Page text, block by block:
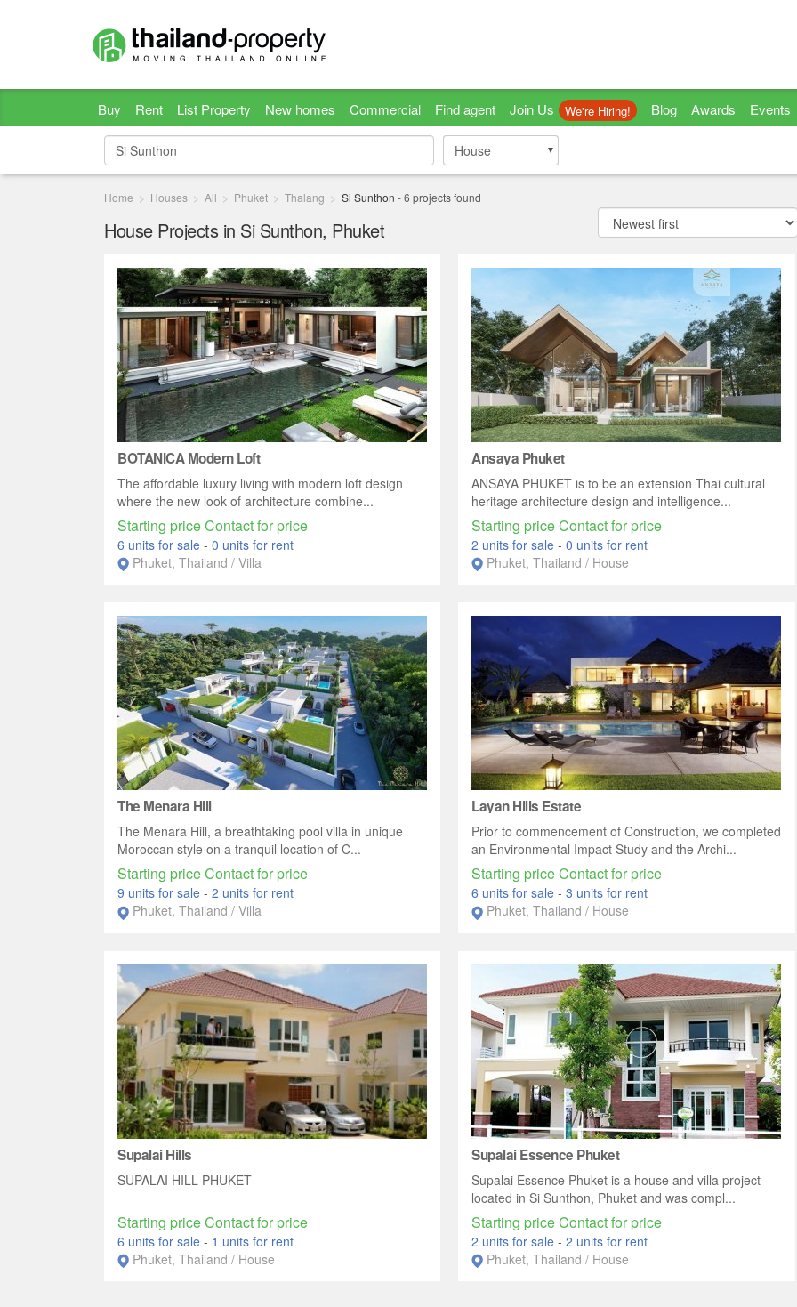
Buy Rent List Property New homes Commercial Find agent Join Us We're Hiring! Blog Awards Events
House
House
Home Houses All Phuket Thalang Si Sunthon -6 projects found
House Projects in Si Sunthon, Phuket
BOTANICA Modern Loft
The affordable luxury living with modern loft design
where the new look of architecture combine...
Starting price Contact for price
6 units for sale - 0 units for rent
Phuket, Thailand / Villa
Ansaya Phuket
ANSAYA PHUKET is to be an extension Thai cultural
heritage architecture design and intelligence...
Starting price Contact for price
2 units for sale-0 units for rent
Phuket, Thailand / House
The Menara Hill
The Menara Hill, a breathtaking pool villa in unique
Moroccan style on a tranquil location of C...
Starting price Contact for price
9 units for sale - 2 units for rent
Phuket, Thailand / Villa
Layan Hills Estate
Prior to commencement of Construction, we completed
an Environmental Impact Study and the Archi...
Starting price Contact for price
6 units for sale-3 units for rent
Phuket, Thailand / House
Supalai Hills
SUPALAI HILL PHUKET
Starting price Contact for price
6 units for sale - 1 units for rent
Phuket, Thailand / House
Supalai Essence Phuket
Supalai Essence Phuket is a house and villa project
located in Si Sunthon, Phuket and was compl...
Starting price Contact for price
2 units for sale-2 units for rent
Phuket, Thailand / House